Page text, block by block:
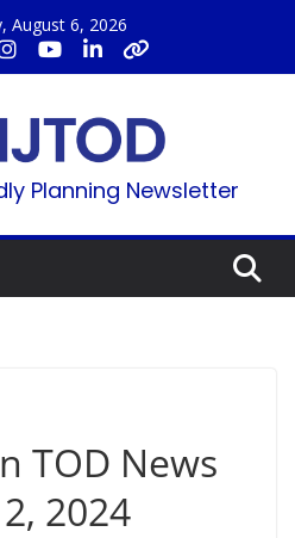
August 6, 2026
Planning Newsletter
TOD News
2024